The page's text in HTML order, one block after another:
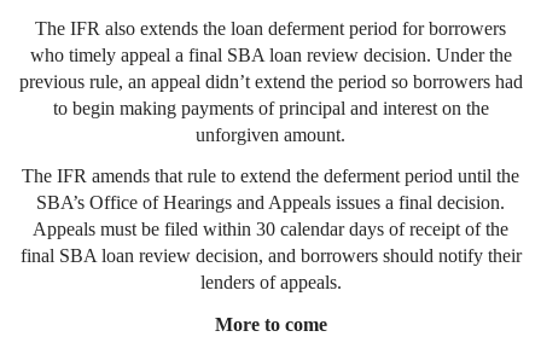
The IFR also extends the loan deferment period for borrowers
who timely appeal a final SBA loan review decision. Under the
previous rule, an appeal didn’t extend the period so borrowers had
to begin making payments of principal and interest on the
unforgiven amount.
The IFR amends that rule to extend the deferment period until the
SBA’s Office of Hearings and Appeals issues a final decision.
Appeals must be filed within 30 calendar days of receipt of the
final SBA loan review decision, and borrowers should notify their
lenders of appeals.
More to come